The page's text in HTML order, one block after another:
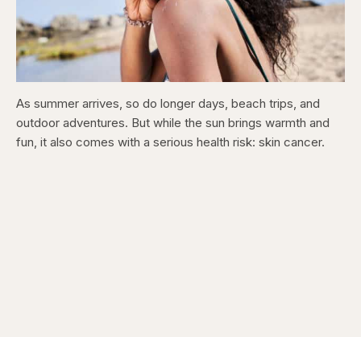
As summer arrives, so do longer days, beach trips, and
outdoor adventures. But while the sun brings warmth and
fun, it also comes with a serious health risk: skin cancer.